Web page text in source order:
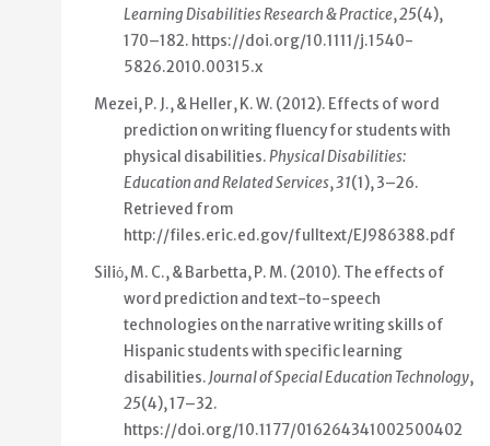
Learning Disabilities Research & Practice,25(4),
170–182. https://doi.org/10.1111/j.1540-
5826.2010.00315.x
Mezei, P. J., & Heller, K. W. (2012). Effects of word
prediction on writing fluency for students with
physical disabilities.Physical Disabilities:
Education and Related Services,31(1), 3–26.
Retrieved from
http://files.eric.ed.gov/fulltext/EJ986388.pdf
Siliό, M. C., & Barbetta, P. M. (2010). The effects of
word prediction and text-to-speech
technologies on the narrative writing skills of
Hispanic students with specific learning
disabilities.Journal of Special Education Technology,
25(4), 17–32.
https://doi.org/10.1177/016264341002500402